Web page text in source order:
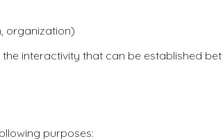
organization)
interactivity that can be established
purposes: